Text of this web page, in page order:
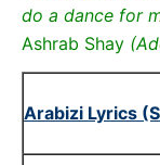
do a dance for
Ashrab Shay
Arabizi Lyrics